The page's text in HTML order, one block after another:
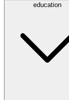
education